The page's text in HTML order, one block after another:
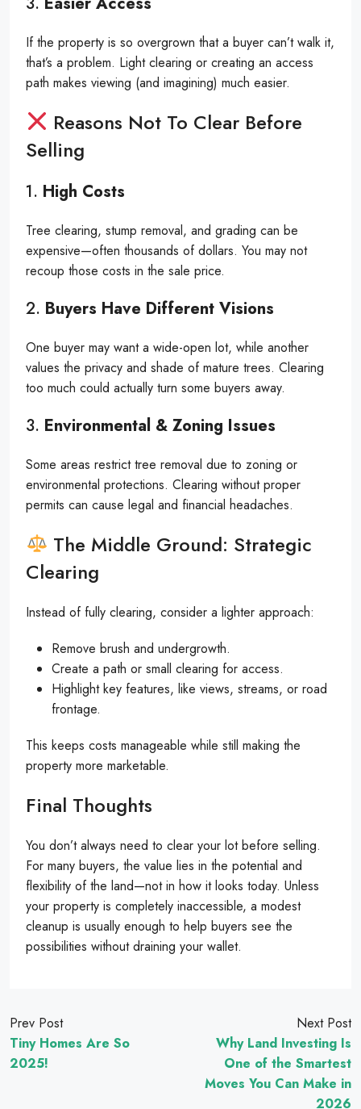
If the property is so overgrown that a buyer can’t walk it,
that’s a problem. Light clearing or creating an access
path makes viewing (and imagining) much easier.
Reasons Not To Clear Before
Selling
1. High Costs
Tree clearing, stump removal, and grading can be
expensive—often thousands of dollars. You may not
recoup those costs in the sale price.
2. Buyers Have Different Visions
One buyer may want a wide-open lot, while another
values the privacy and shade of mature trees. Clearing
too much could actually turn some buyers away.
3. Environmental & Zoning Issues
Some areas restrict tree removal due to zoning or
environmental protections. Clearing without proper
permits can cause legal and financial headaches.
The Middle Ground: Strategic
Clearing
Instead of fully clearing, consider a lighter approach:
Remove brush and undergrowth.
Create a path or small clearing for access.
Highlight key features, like views, streams, or road
frontage.
This keeps costs manageable while still making the
property more marketable.
Final Thoughts
You don’t always need to clear your lot before selling.
For many buyers, the value lies in the potential and
flexibility of the land—not in how it looks today. Unless
your property is completely inaccessible, a modest
cleanup is usually enough to help buyers see the
possibilities without draining your wallet.
Prev Post
Tiny Homes Are So
2025!
Next Post
Why Land Investing Is
One of the Smartest
Moves You Can Make in
2026